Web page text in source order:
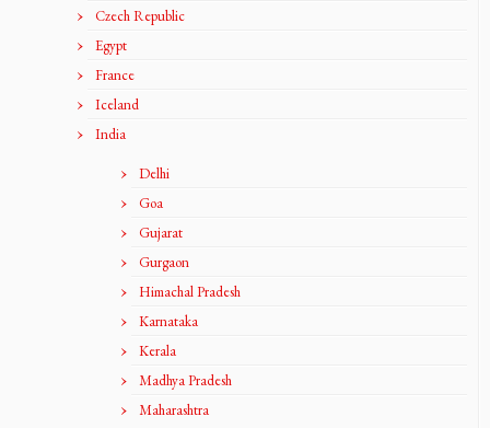
Czech Republic
Egypt
France
Iceland
India
Delhi
Goa
Gujarat
Gurgaon
Himachal Pradesh
Karnataka
Kerala
Madhya Pradesh
Maharashtra